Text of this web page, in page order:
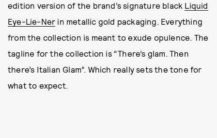
edition version of the brand’s signature black Liquid
Eye-Lie-Ner in metallic gold packaging. Everything
from the collection is meant to exude opulence. The
tagline for the collection is “There’s glam. Then
there’s Italian Glam”. Which really sets the tone for
what to expect.